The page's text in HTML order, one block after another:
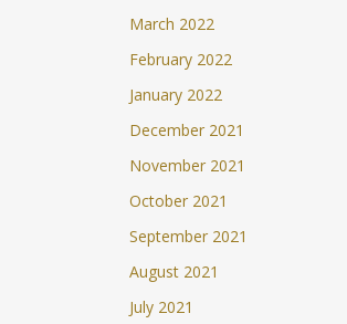
March 2022
February 2022
January 2022
December 2021
November 2021
October 2021
September 2021
August 2021
July 2021